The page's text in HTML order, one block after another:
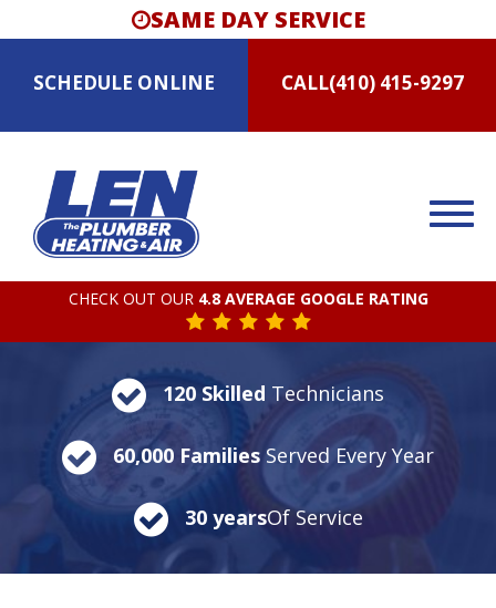
SAME DAY SERVICE
SCHEDULE ONLINE CALL(410) 415-9297
CHECK OUT OUR 4.8 AVERAGE GOOGLE RATING
120 Skilled Technicians
60,000 Families Served Every Year
30 yearsOf Service